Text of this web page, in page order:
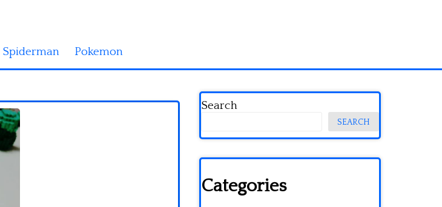
Spiderman Pokemon
Search
SEARCH
Categories